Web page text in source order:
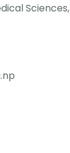
Sciences,